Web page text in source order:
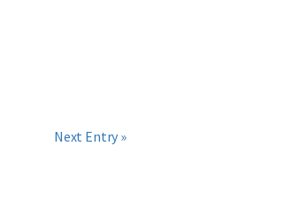
Next Entry »